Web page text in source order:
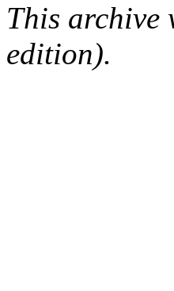
This archive
edition).